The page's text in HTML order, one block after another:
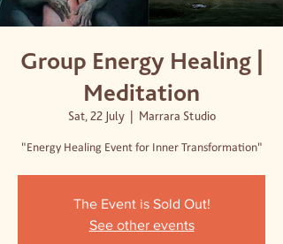
Group Energy Healing |
Meditation
Sat, 22 July
  |
Marrara Studio
"Energy Healing Event for Inner Transformation"
The Event is Sold Out!
See other events